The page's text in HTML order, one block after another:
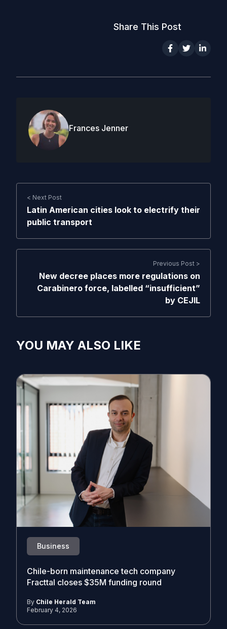
Share This Post
Frances Jenner
< Next Post
Latin American cities look to electrify their
public transport
Previous Post >
New decree places more regulations on
Carabinero force, labelled “insufficient”
by CEJIL
YOU MAY ALSO LIKE
Business
Chile-born maintenance tech company
Fracttal closes $35M funding round
By Chile Herald Team
February 4, 2026